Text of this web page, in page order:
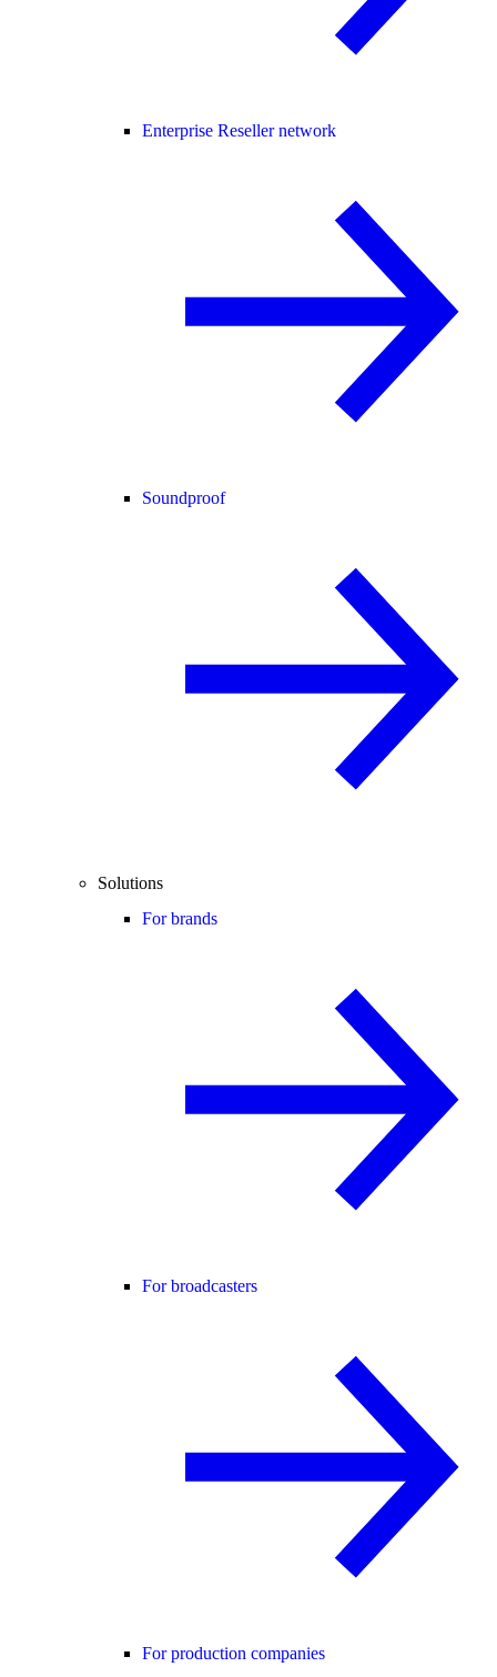
Enterprise Reseller network
Soundproof
Solutions
For brands
For broadcasters
For production companies